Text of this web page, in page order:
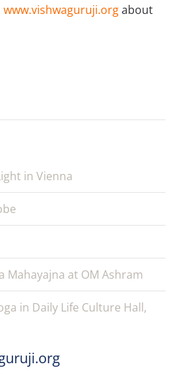
www.vishwaguruji.orgabout
in Vienna
Mahayajna at OM Ashram
in Daily Life Culture Hall,